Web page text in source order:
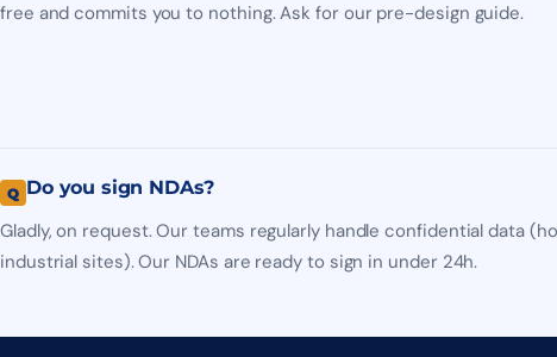
free and commits you to nothing. Ask for our pre-design guide.
Do you sign NDAs?
Gladly, on request. Our teams regularly handle confidential data
industrial sites). Our NDAs are ready to sign in under 24h.